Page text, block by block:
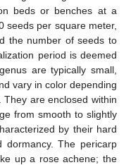
beds or benches at a
seeds per square meter,
the number of seeds to
period is deemed
genus are typically small,
vary in color depending
They are enclosed within
from smooth to slightly
by their hard
dormancy. The pericarp
up a rose achene; the